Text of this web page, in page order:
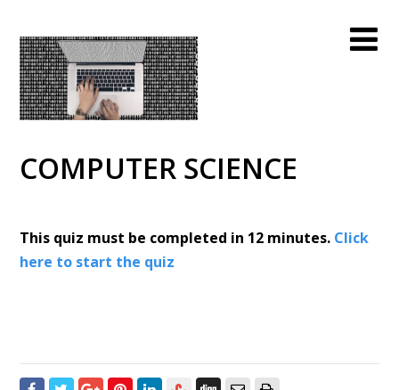
COMPUTER SCIENCE
This quiz must be completed in 12 minutes. Click
here to start the quiz